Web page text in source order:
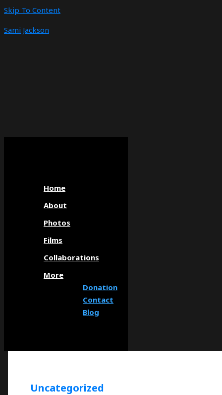
Skip To Content
Sami Jackson
Home
About
Photos
Films
Collaborations
More
Donation
Contact
Blog
Uncategorized